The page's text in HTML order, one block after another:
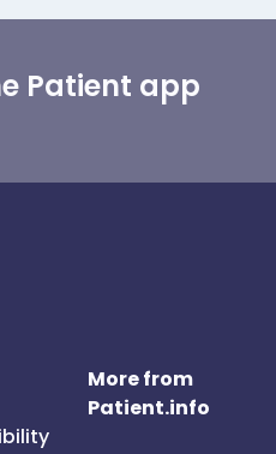
Patient app
More from
Patient.info